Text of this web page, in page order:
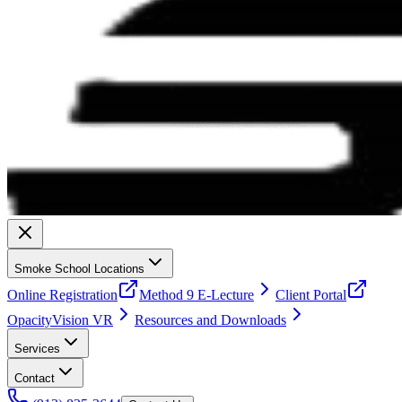
Smoke School Locations
Online Registration Method 9 E-Lecture
Client Portal
OpacityVision VR
Resources and Downloads
Services
Contact